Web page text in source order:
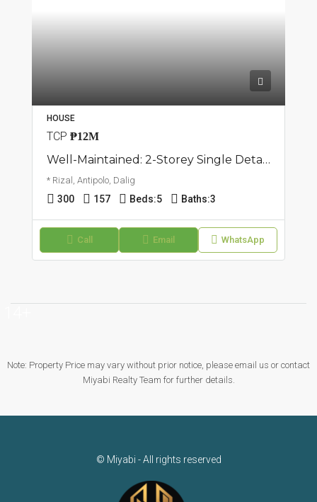
HOUSE
TCP ₱12M
Well-Maintained: 2-Storey Single Detached Home | Dalig, Antipolo | ₱12M
* Rizal, Antipolo, Dalig
300 157 Beds:5 Baths:3
Call Email WhatsApp
Note: Property Price may vary without prior notice, please email us or contact
Miyabi Realty Team for further details.
© Miyabi - All rights reserved